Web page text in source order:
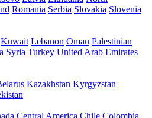
Romania Serbia Slovakia Slovenia
Kuwait Lebanon Oman Palestinian
Syria Turkey United Arab Emirates
Kazakhstan Kyrgyzstan
Central America Chile Colombia